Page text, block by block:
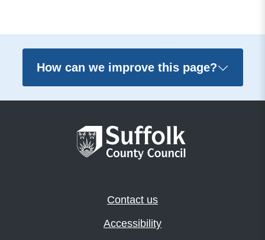
How can we improve this page?
Contact us
Accessibility